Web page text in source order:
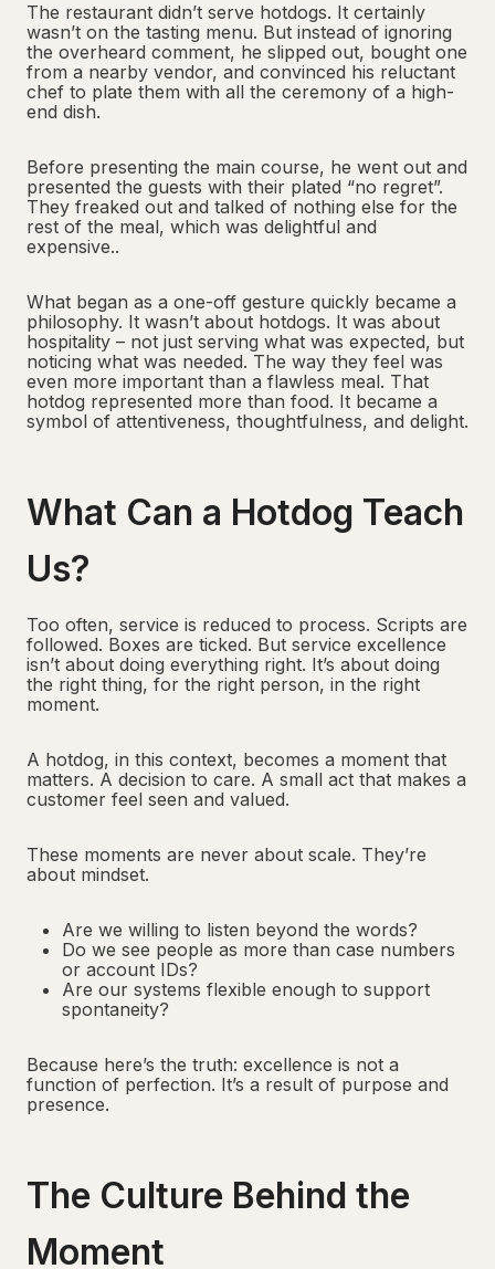
The restaurant didn’t serve hotdogs. It certainly
wasn’t on the tasting menu. But instead of ignoring
the overheard comment, he slipped out, bought one
from a nearby vendor, and convinced his reluctant
chef to plate them with all the ceremony of a high-
end dish.
Before presenting the main course, he went out and
presented the guests with their plated “no regret”.
They freaked out and talked of nothing else for the
rest of the meal, which was delightful and
expensive..
What began as a one-off gesture quickly became a
philosophy. It wasn’t about hotdogs. It was about
hospitality – not just serving what was expected, but
noticing what was needed. The way they feel was
even more important than a flawless meal. That
hotdog represented more than food. It became a
symbol of attentiveness, thoughtfulness, and delight.
What Can a Hotdog Teach
Us?
Too often, service is reduced to process. Scripts are
followed. Boxes are ticked. But service excellence
isn’t about doing everything right. It’s about doing
the right thing, for the right person, in the right
moment.
A hotdog, in this context, becomes a moment that
matters. A decision to care. A small act that makes a
customer feel seen and valued.
These moments are never about scale. They’re
about mindset.
Are we willing to listen beyond the words?
Do we see people as more than case numbers
or account IDs?
Are our systems flexible enough to support
spontaneity?
Because here’s the truth: excellence is not a
function of perfection. It’s a result of purpose and
presence.
The Culture Behind the
Moment